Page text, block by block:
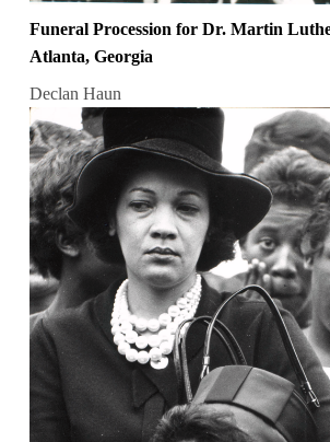
Funeral Procession for Dr. Martin
Atlanta, Georgia
Declan Haun